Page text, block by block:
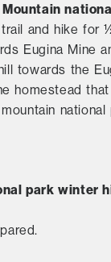
and hike for
Eugina Mine
towards the
homestead
park winter